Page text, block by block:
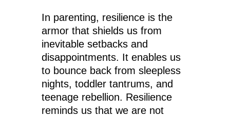
In parenting, resilience is the
armor that shields us from
inevitable setbacks and
disappointments. It enables us
to bounce back from sleepless
nights, toddler tantrums, and
teenage rebellion. Resilience
reminds us that we are not